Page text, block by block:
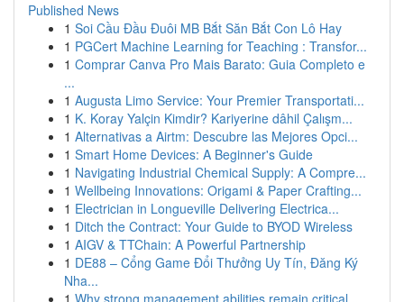
Published News
1 Soi Cầu Đầu Đuôi MB Bắt Săn Bắt Con Lô Hay
1 PGCert Machine Learning for Teaching : Transfor...
1 Comprar Canva Pro Mais Barato: Guia Completo e
...
1 Augusta Limo Service: Your Premier Transportati...
1 K. Koray Yalçin Kimdir? Kariyerine dâhil Çalışm...
1 Alternativas a Airtm: Descubre las Mejores Opci...
1 Smart Home Devices: A Beginner's Guide
1 Navigating Industrial Chemical Supply: A Compre...
1 Wellbeing Innovations: Origami & Paper Crafting...
1 Electrician in Longueville Delivering Electrica...
1 Ditch the Contract: Your Guide to BYOD Wireless
1 AIGV & TTChain: A Powerful Partnership
1 DE88 – Cổng Game Đổi Thưởng Uy Tín, Đăng Ký
Nha...
1 Why strong management abilities remain critical...